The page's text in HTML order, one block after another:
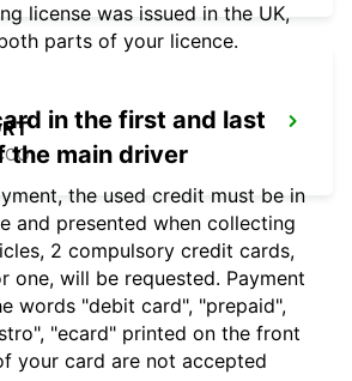
license was issued in the UK,
parts of your licence.
in the first and last
the main driver
the used credit must be in
and presented when collecting
2 compulsory credit cards,
one, will be requested. Payment
words "debit card", "prepaid",
"ecard" printed on the front
your card are not accepted